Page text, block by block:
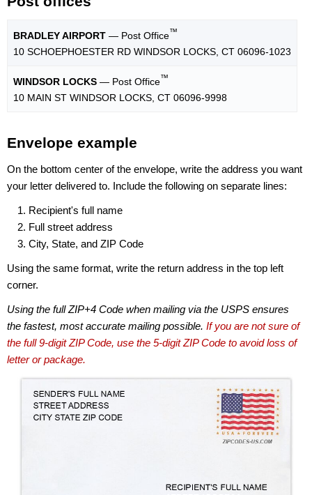
BRADLEY AIRPORT — Post Office™
10 SCHOEPHOESTER RD WINDSOR LOCKS, CT 06096-1023
WINDSOR LOCKS — Post Office™
10 MAIN ST WINDSOR LOCKS, CT 06096-9998
Envelope example
On the bottom center of the envelope, write the address you want
your letter delivered to. Include the following on separate lines:
Recipient's full name
Full street address
City, State, and ZIP Code
Using the same format, write the return address in the top left
corner.
Using the full ZIP+4 Code when mailing via the USPS ensures
the fastest, most accurate mailing possible. If you are not sure of
the full 9-digit ZIP Code, use the 5-digit ZIP Code to avoid loss of
letter or package.